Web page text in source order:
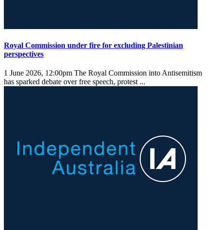
Royal Commission under fire for excluding Palestinian
perspectives
1 June 2026, 12:00pm The Royal Commission into Antisemitism
has sparked debate over free speech, protest ...